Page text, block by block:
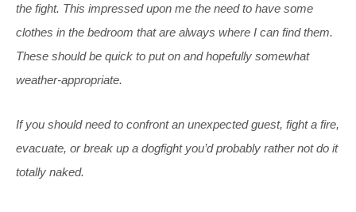
the fight. This impressed upon me the need to have some
clothes in the bedroom that are always where I can find them.
These should be quick to put on and hopefully somewhat
weather-appropriate.
If you should need to confront an unexpected guest, fight a fire,
evacuate, or break up a dogfight you’d probably rather not do it
totally naked.